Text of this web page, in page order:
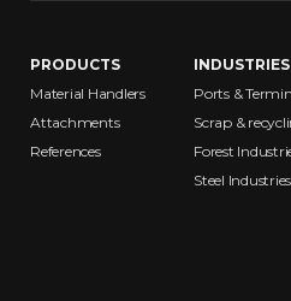
PRODUCTS
Material Handlers
Attachments
References
INDUSTRIES
Ports &
Scrap &
Forest
Steel Industries